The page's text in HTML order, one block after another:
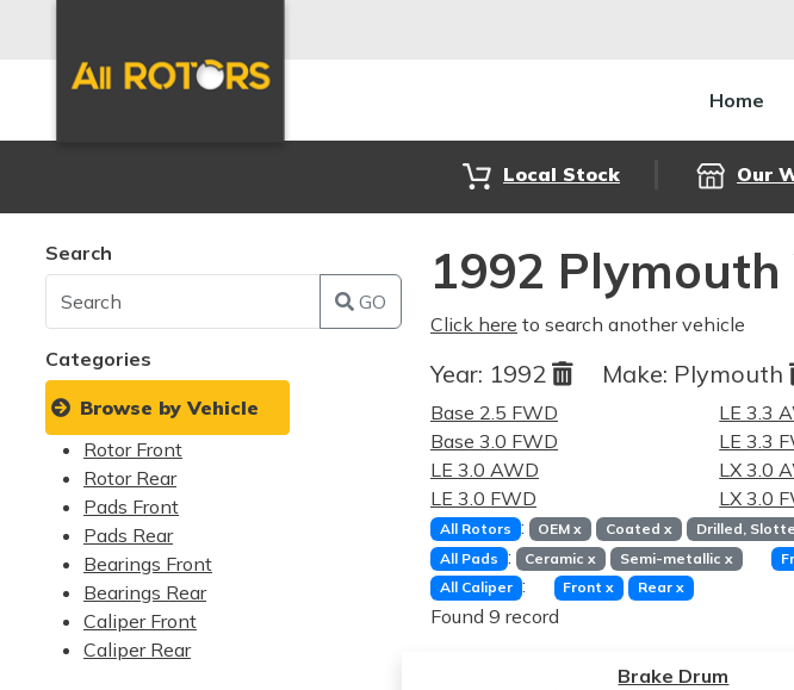
Home
Local Stock Our
Search
GO
Categories
Browse by Vehicle
Rotor Front
Rotor Rear
Pads Front
Pads Rear
Bearings Front
Bearings Rear
Caliper Front
Caliper Rear
1992
Click here to search another vehicle
Year: 1992 Make: Plymouth
Base 2.5 FWD
Base 3.0 FWD
LE 3.0 AWD
LE 3.0 FWD
LE 3.3
LE 3.3
LX 3.0
LX 3.0
All Rotors : OEMx Coated x Drilled,
All Pads : Ceramicx Semi-metallic x
All Caliper : Frontx Rear x
Found 9 record
Brake Drum